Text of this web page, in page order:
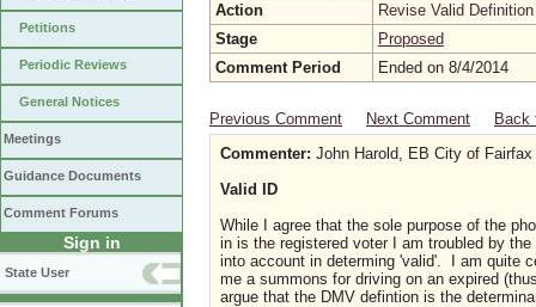
Petitions
Periodic Reviews
General Notices
Meetings
Guidance Documents
Comment Forums
Sign in
State User
Action
Revise Valid Definition
Stage
Proposed
Comment Period
Ended on 8/4/2014
Previous Comment Next Comment
Back
Commenter: John Harold, EB City of Fairfax
Valid ID
While I agree that the sole purpose of the
in is the registered voter I am troubled by
into account in determing 'valid'. I am quite
me a summons for driving on an expired
argue that the DMV defintion is the